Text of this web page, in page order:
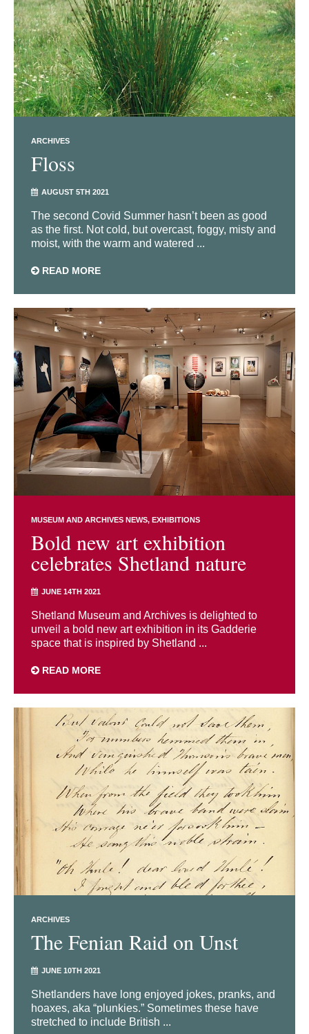
ARCHIVES
Floss
AUGUST 5TH 2021
The second Covid Summer hasn’t been as good
as the first. Not cold, but overcast, foggy, misty and
moist, with the warm and watered ...
READ MORE
MUSEUM AND ARCHIVES NEWS EXHIBITIONS
Bold new art exhibition
celebrates Shetland nature
JUNE 14TH 2021
Shetland Museum and Archives is delighted to
unveil a bold new art exhibition in its Gadderie
space that is inspired by Shetland ...
READ MORE
ARCHIVES
The Fenian Raid on Unst
JUNE 10TH 2021
Shetlanders have long enjoyed jokes, pranks, and
hoaxes, aka “plunkies.” Sometimes these have
stretched to include British ...